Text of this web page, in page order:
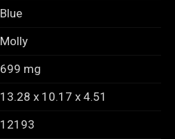
Blue
Molly
699 mg
13.28 x 10.17 x 4.51
12193